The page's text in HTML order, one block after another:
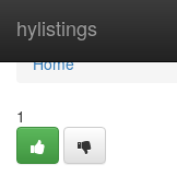
hylistings
Home
Home
1